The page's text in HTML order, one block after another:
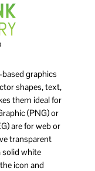
based graphics
shapes, text,
them ideal for
(PNG) or
are for web or
transparent
solid white
icon and